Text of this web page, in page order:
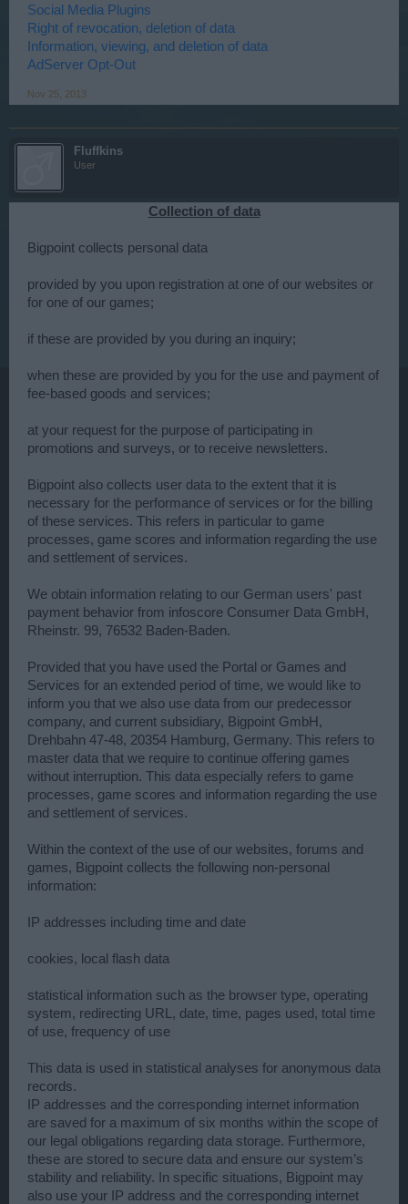
Social Media Plugins
Right of revocation, deletion of data
Information, viewing, and deletion of data
AdServer Opt-Out
Nov 25, 2013
Fluffkins
User
Collection of data
Bigpoint collects personal data
provided by you upon registration at one of our websites or
for one of our games;
if these are provided by you during an inquiry;
when these are provided by you for the use and payment of
fee-based goods and services;
at your request for the purpose of participating in
promotions and surveys, or to receive newsletters.
Bigpoint also collects user data to the extent that it is
necessary for the performance of services or for the billing
of these services. This refers in particular to game
processes, game scores and information regarding the use
and settlement of services.
We obtain information relating to our German users' past
payment behavior from infoscore Consumer Data GmbH,
Rheinstr. 99, 76532 Baden-Baden.
Provided that you have used the Portal or Games and
Services for an extended period of time, we would like to
inform you that we also use data from our predecessor
company, and current subsidiary, Bigpoint GmbH,
Drehbahn 47-48, 20354 Hamburg, Germany. This refers to
master data that we require to continue offering games
without interruption. This data especially refers to game
processes, game scores and information regarding the use
and settlement of services.
Within the context of the use of our websites, forums and
games, Bigpoint collects the following non-personal
information:
IP addresses including time and date
cookies, local flash data
statistical information such as the browser type, operating
system, redirecting URL, date, time, pages used, total time
of use, frequency of use
This data is used in statistical analyses for anonymous data
records.
IP addresses and the corresponding internet information
are saved for a maximum of six months within the scope of
our legal obligations regarding data storage. Furthermore,
these are stored to secure data and ensure our system’s
stability and reliability. In specific situations, Bigpoint may
also use your IP address and the corresponding internet